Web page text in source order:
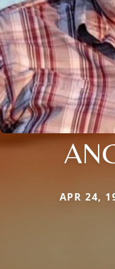
APR 24,